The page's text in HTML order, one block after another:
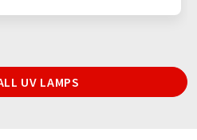
UV LAMPS